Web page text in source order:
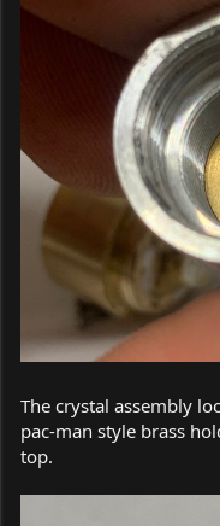
The crystal assembly
pac-man style brass
top.